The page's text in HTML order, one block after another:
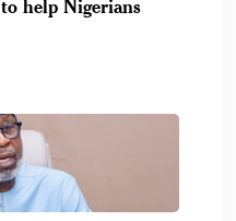
help Nigerians